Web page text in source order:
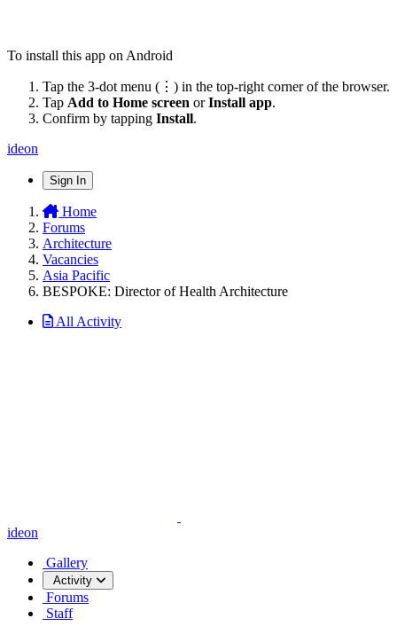
To install this app on Android
Tap the 3-dot menu (⋮) in the top-right corner of the browser.
Tap Add to Home screen orInstall app.
Confirm by tapping Install.
ideon
Sign In
Home
Forums
Architecture
Vacancies
Asia Pacific
BESPOKE: Director of Health Architecture
All Activity
ideon
Gallery
Activity
Forums
Staff